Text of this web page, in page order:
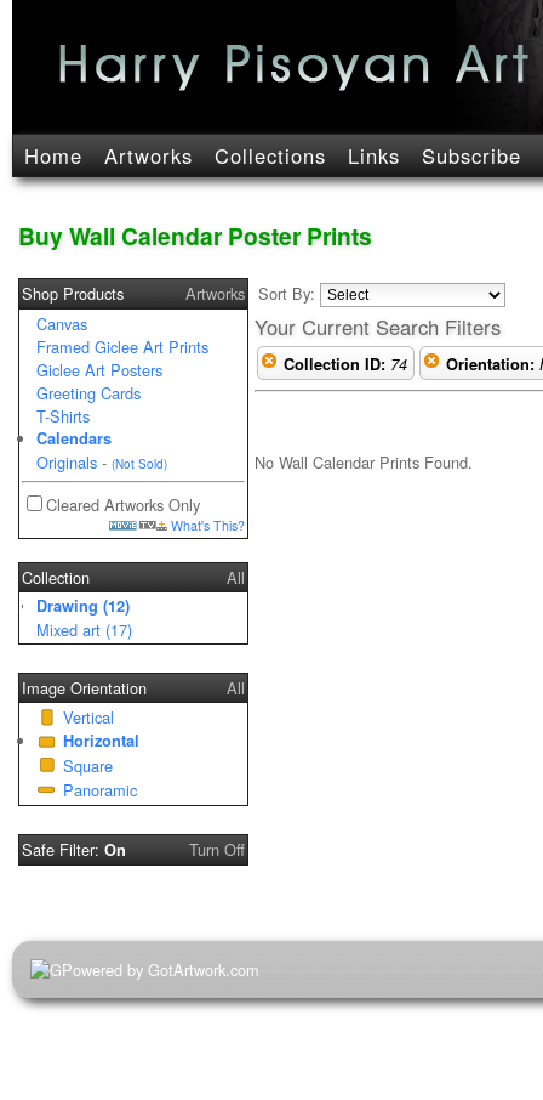
Home Artworks Collections Links Subscribe
Buy Wall Calendar Poster Prints
Shop Products
Artworks
Canvas
Framed Giclee Art Prints
Giclee Art Posters
Greeting Cards
T-Shirts
Calendars
Originals - (Not Sold)
Cleared Artworks Only
What's This?
Collection All
Drawing (12)
Mixed art (17)
Image Orientation
All
Vertical
Horizontal
Square
Panoramic
Safe Filter: On Turn Off
Sort By:
Your Current Search Filters
Collection ID: 74 Orientation:
No Wall Calendar Prints Found.
Powered by GotArtwork.com